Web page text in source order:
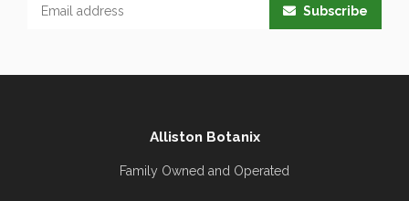
Subscribe
Alliston Botanix
Family Owned and Operated